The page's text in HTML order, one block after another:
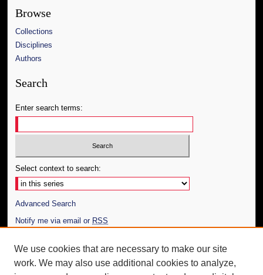
Browse
Collections
Disciplines
Authors
Search
Enter search terms:
Select context to search:
Advanced Search
Notify me via email or RSS
Author Corner
Author FAQ
We use cookies that are necessary to make our site
work. We may also use additional cookies to analyze,